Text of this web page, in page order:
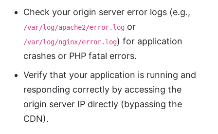
Check your origin server error logs (e.g.,
/var/log/apache2/error.log or
/var/log/nginx/error.log) for application
crashes or PHP fatal errors.
Verify that your application is running and
responding correctly by accessing the
origin server IP directly (bypassing the
CDN).